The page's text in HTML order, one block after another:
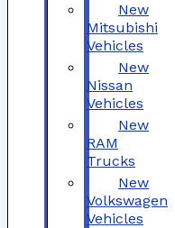
New
Mitsubishi
Vehicles
New
Nissan
Vehicles
New
RAM
Trucks
New
Volkswagen
Vehicles